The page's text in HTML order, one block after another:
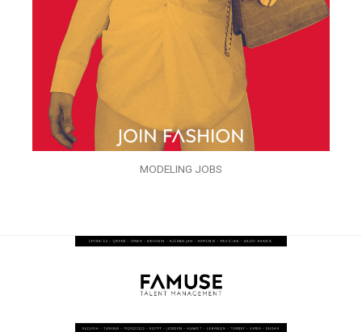
MODELING JOBS